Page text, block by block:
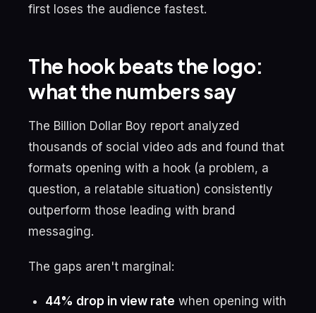
first loses the audience fastest.
The hook beats the logo:
what the numbers say
The Billion Dollar Boy report analyzed
thousands of social video ads and found that
formats opening with a hook (a problem, a
question, a relatable situation) consistently
outperform those leading with brand
messaging.
The gaps aren't marginal:
44% drop in view rate when opening with